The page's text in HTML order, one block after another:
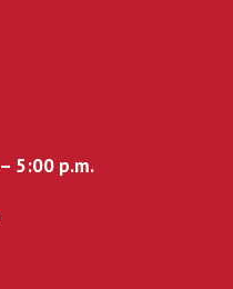
5:00 p.m.